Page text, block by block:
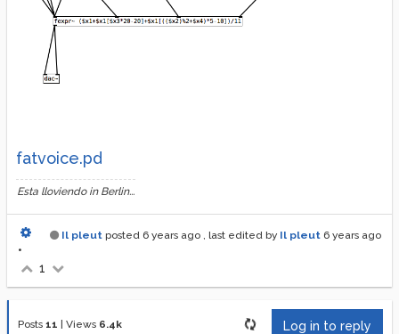
fatvoice.pd
Esta lloviendo in Berlin...
Il pleut posted 6 years ago , last edited by Il pleut 6 years ago
•
1
Posts 11 | Views 6.4k Log in to reply